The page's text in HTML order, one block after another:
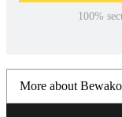
100%
More about